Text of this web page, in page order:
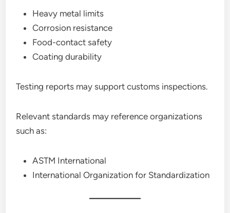
Heavy metal limits
Corrosion resistance
Food-contact safety
Coating durability
Testing reports may support customs inspections.
Relevant standards may reference organizations
such as:
ASTM International
International Organization for Standardization